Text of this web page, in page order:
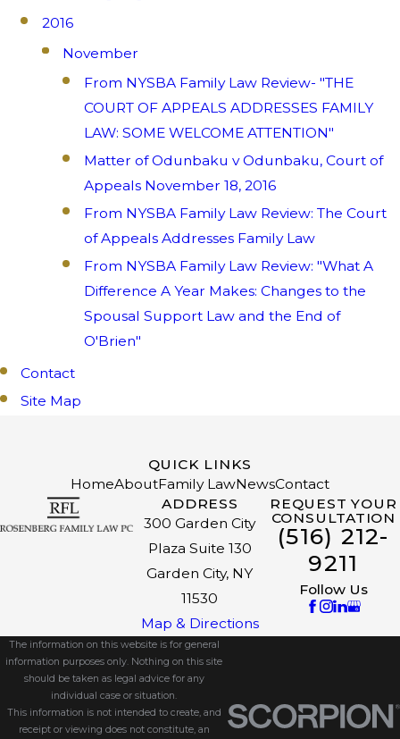
2016
November
From NYSBA Family Law Review- "THE
COURT OF APPEALS ADDRESSES FAMILY
LAW: SOME WELCOME ATTENTION"
Matter of Odunbaku v Odunbaku, Court of
Appeals November 18, 2016
From NYSBA Family Law Review: The Court
of Appeals Addresses Family Law
From NYSBA Family Law Review: "What A
Difference A Year Makes: Changes to the
Spousal Support Law and the End of
O'Brien"
Contact
Site Map
QUICK LINKS
HomeAboutFamily LawNewsContact
ADDRESS
300 Garden City
Plaza Suite 130
Garden City, NY
11530
Map & Directions
REQUEST YOUR
CONSULTATION
(516) 212-
9211
Follow Us
The information on this website is for general
information purposes only. Nothing on this site
should be taken as legal advice for any
individual case or situation.
This information is not intended to create, and
receipt or viewing does not constitute, an